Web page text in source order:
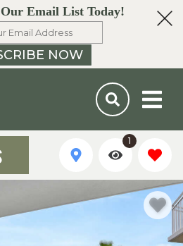
Our Email List Today!
NOW
1